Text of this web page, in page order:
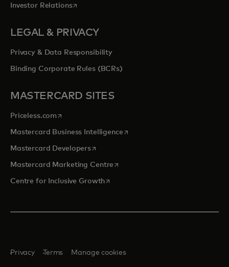
Investor Relationsopens in a new tab
LEGAL & PRIVACY
Privacy & Data Responsibility
Binding Corporate Rules (BCRs)
MASTERCARD SITES
Priceless.com opens in a new tab
Mastercard Business Intelligenceopens in a new tab
Mastercard Developersopens in a new tab
Mastercard Marketing Centre opens in a new tab
Centre for Inclusive Growthopens in a new tab
Privacy Terms Manage cookies